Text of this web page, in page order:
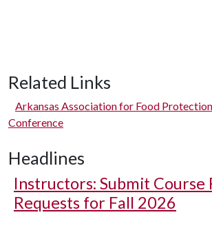
Related Links
Arkansas Association for Food
Conference
Headlines
Instructors: Submit Course
Requests for Fall 2026